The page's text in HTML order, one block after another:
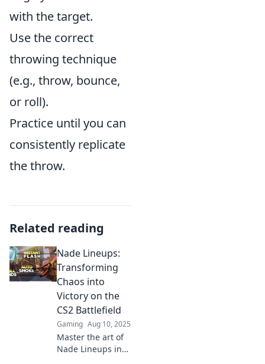
with the target.
Use the correct
throwing technique
(e.g., throw, bounce,
or roll).
Practice until you can
consistently replicate
the throw.
Related reading
Nade Lineups:
Transforming
Chaos into
Victory on the
CS2 Battlefield
Gaming Aug 10, 2025
Master the art of
Nade Lineups in